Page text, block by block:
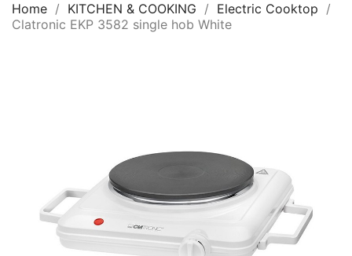
Home KITCHEN & COOKING
Electric Cooktop
Clatronic EKP 3582 single hob White